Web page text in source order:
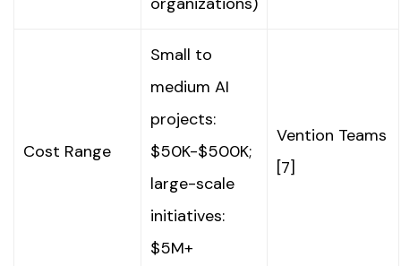
Cost Range
Small to
medium AI
projects:
$50K-$500K;
large-scale
initiatives:
$5M+
Vention Teams
[7]